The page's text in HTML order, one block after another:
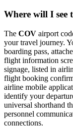
Where will I see
The COV airport
your travel journey.
boarding pass,
flight information
signage, listed in
flight booking
airline mobile
identify your
universal shorthand
personnel
connections.